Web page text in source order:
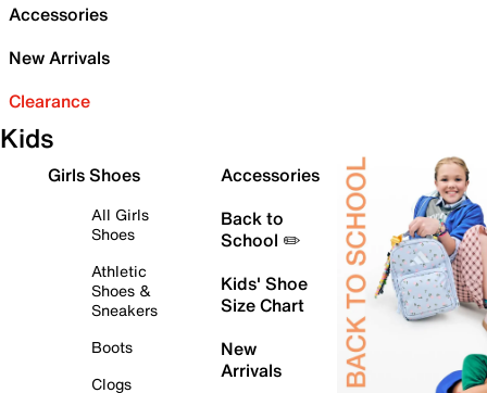
Accessories
New Arrivals
Clearance
Kids
Girls Shoes
All Girls
Shoes
Athletic
Shoes &
Sneakers
Boots
Clogs
Accessories
Back to
School ✏️
Kids' Shoe
Size Chart
New
Arrivals